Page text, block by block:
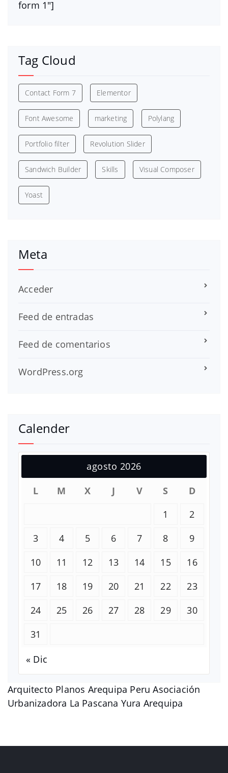
Arquitecto Planos Arequipa Peru Asociación
Urbanizadora La Pascana Yura Arequipa
form 1″]
Tag Cloud
Contact Form 7 Elementor
Font Awesome marketing Polylang
Portfolio filter Revolution Slider
Sandwich Builder Skills Visual Composer
Yoast
Meta
Acceder
Feed de entradas
Feed de comentarios
WordPress.org
Calender
agosto 2026
L
M X J V S
D
1
2
3
4 5 6 7 8
9
10
11 12 13 14 15
16
17
18 19 20 21 22
23
24
25 26 27 28 29
30
31
« Dic